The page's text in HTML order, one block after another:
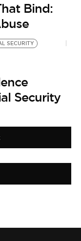
Bind:
SECURITY
Security